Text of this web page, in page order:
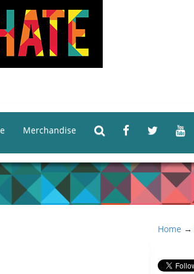
Merchandise
Home →